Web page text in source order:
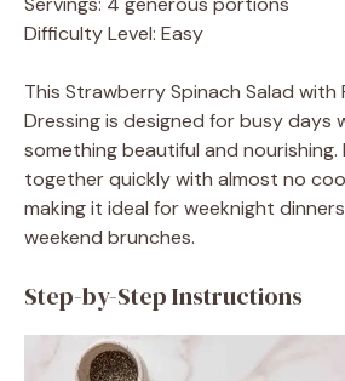
Difficulty Level: Easy
This Strawberry Spinach Salad with
Dressing is designed for busy days
something beautiful and nourishing.
together quickly with almost no
making it ideal for weeknight
weekend brunches.
Step-by-Step Instructions